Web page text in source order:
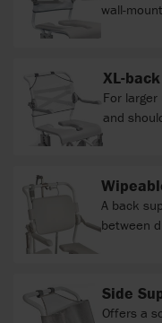
wall-
XL-back
For
and
armrests
A back
between
Side
Offers a